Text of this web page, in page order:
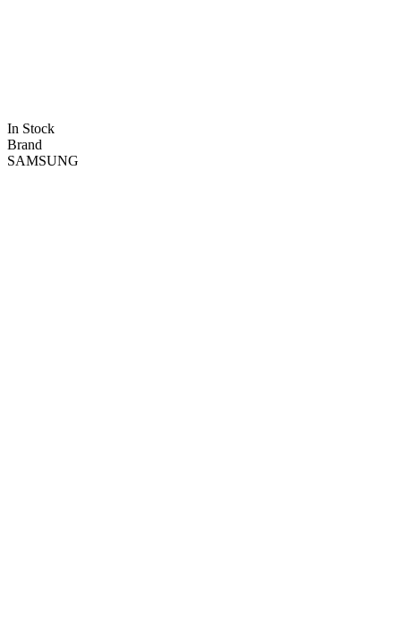
In Stock
Brand
SAMSUNG